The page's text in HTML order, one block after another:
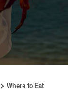
Where to Eat